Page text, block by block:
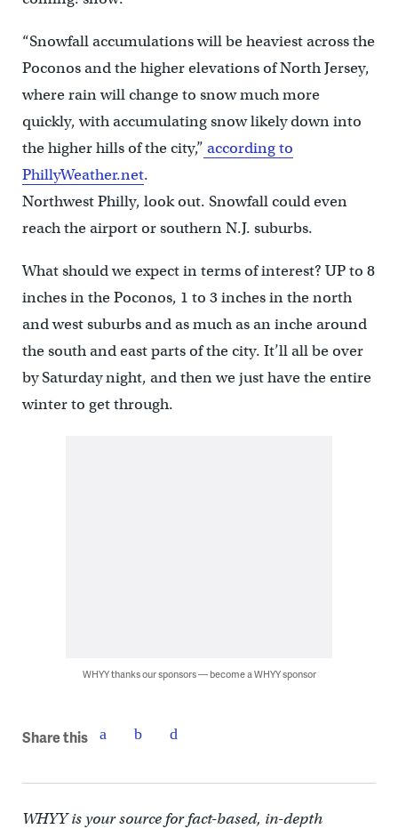
“Snowfall accumulations will be heaviest across the
Poconos and the higher elevations of North Jersey,
where rain will change to snow much more
quickly, with accumulating snow likely down into
the higher hills of the city,” according to
PhillyWeather.net.
Northwest Philly, look out. Snowfall could even
reach the airport or southern N.J. suburbs.
What should we expect in terms of interest? UP to 8
inches in the Poconos, 1 to 3 inches in the north
and west suburbs and as much as an inche around
the south and east parts of the city. It’ll all be over
by Saturday night, and then we just have the entire
winter to get through.
WHYY thanks our sponsors — become a WHYY sponsor
Share this
WHYY is your source for fact-based, in-depth